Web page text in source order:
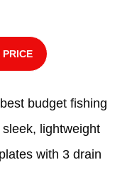
budget fishing
lightweight
with 3 drain